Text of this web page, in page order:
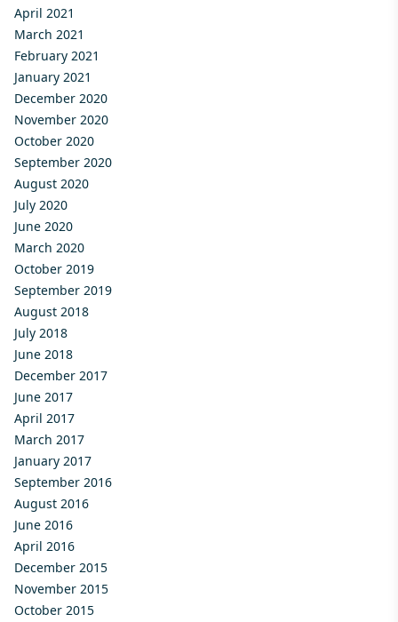
April 2021
March 2021
February 2021
January 2021
December 2020
November 2020
October 2020
September 2020
August 2020
July 2020
June 2020
March 2020
October 2019
September 2019
August 2018
July 2018
June 2018
December 2017
June 2017
April 2017
March 2017
January 2017
September 2016
August 2016
June 2016
April 2016
December 2015
November 2015
October 2015